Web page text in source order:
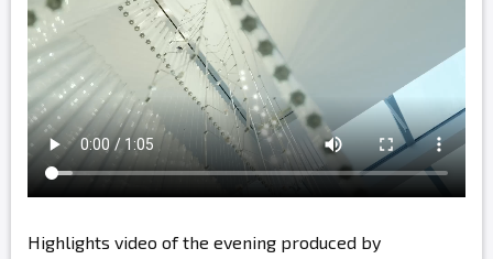
Highlights video of the evening produced by